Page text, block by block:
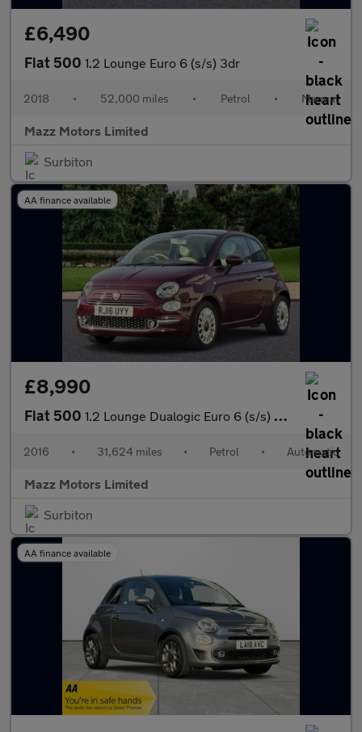
£6,490
Fiat 500 1.2 Lounge Euro 6 (s/s) 3dr
2018 • 52,000 miles • Petrol • Manual
Mazz Motors Limited
Surbiton
AA finance available
£8,990
Fiat 500 1.2 Lounge Dualogic Euro 6 (s/s) 3dr
2016 • 31,624 miles • Petrol • Automatic
Mazz Motors Limited
Surbiton
AA finance available